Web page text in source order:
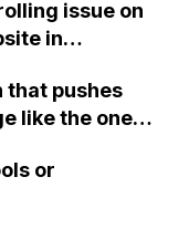
issue on
in
that pushes
like the one
or